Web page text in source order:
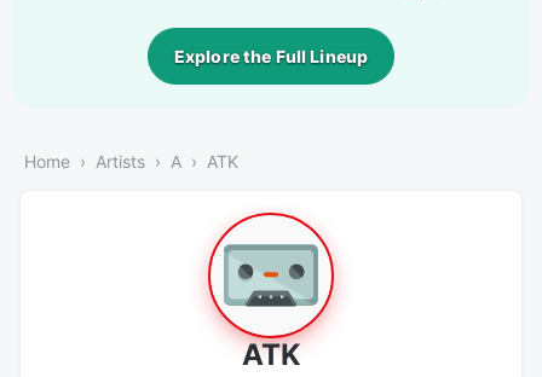
Explore the Full Lineup
Home Artists A ATK
ATK